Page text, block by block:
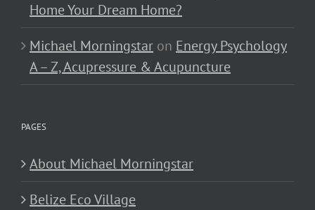
Home Your Dream Home?
Michael Morningstar on Energy Psychology
A – Z, Acupressure & Acupuncture
PAGES
About Michael Morningstar
Belize Eco Village